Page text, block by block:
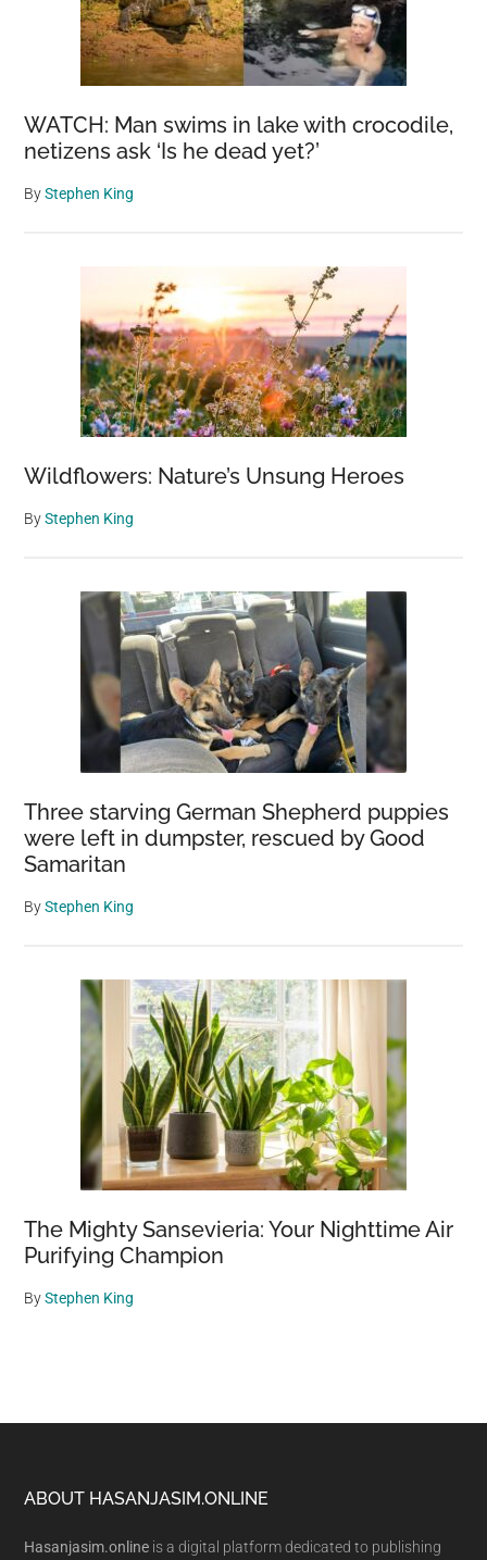
WATCH: Man swims in lake with crocodile,
netizens ask ‘Is he dead yet?’
ByStephen King
Wildflowers: Nature’s Unsung Heroes
ByStephen King
Three starving German Shepherd puppies
were left in dumpster, rescued by Good
Samaritan
ByStephen King
The Mighty Sansevieria: Your Nighttime Air
Purifying Champion
ByStephen King
Footer
ABOUT HASANJASIM.ONLINE
Hasanjasim.online is a digital platform dedicated to publishing